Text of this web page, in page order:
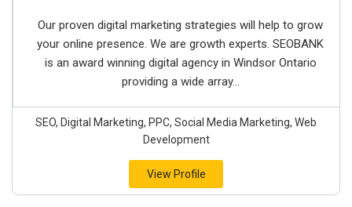
Our proven digital marketing strategies will help to grow
your online presence. We are growth experts. SEOBANK
is an award winning digital agency in Windsor Ontario
providing a wide array...
SEO, Digital Marketing, PPC, Social Media Marketing, Web
Development
View Profile